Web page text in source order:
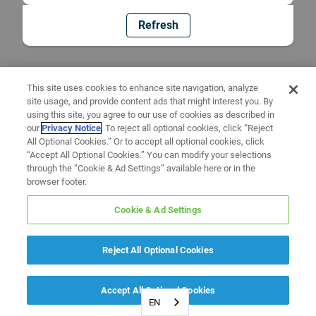
Refresh
EN
This site uses cookies to enhance site navigation, analyze
site usage, and provide content ads that might interest you. By
using this site, you agree to our use of cookies as described in
ourPrivacy Notice. To reject all optional cookies, click “Reject
All Optional Cookies.” Or to accept all optional cookies, click
“Accept All Optional Cookies.” You can modify your selections
through the “Cookie & Ad Settings” available here or in the
browser footer.
Cookie & Ad Settings
Reject All Optional Cookies
Accept All Optional Cookies